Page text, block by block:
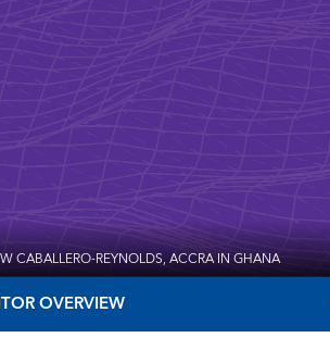
CABALLERO-REYNOLDS, ACCRA IN GHANA
OVERVIEW